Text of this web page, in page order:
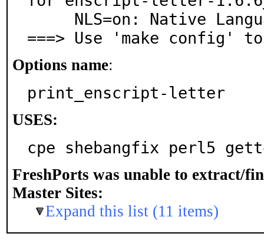
===> Use 'make config'
Options name:
print_enscript-letter
USES:
cpe shebangfix perl5
FreshPorts was unable to extract/
Master Sites:
Expand this list (11 items)